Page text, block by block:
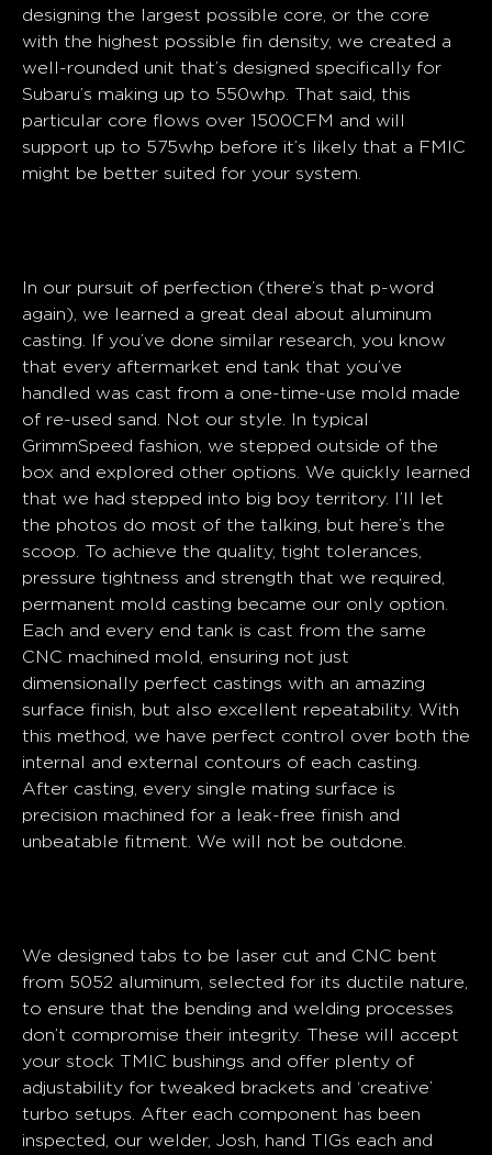
designing the largest possible core, or the core
with the highest possible fin density, we created a
well-rounded unit that’s designed specifically for
Subaru’s making up to 550whp. That said, this
particular core flows over 1500CFM and will
support up to 575whp before it’s likely that a FMIC
might be better suited for your system.
In our pursuit of perfection (there’s that p-word
again), we learned a great deal about aluminum
casting. If you’ve done similar research, you know
that every aftermarket end tank that you’ve
handled was cast from a one-time-use mold made
of re-used sand. Not our style. In typical
GrimmSpeed fashion, we stepped outside of the
box and explored other options. We quickly learned
that we had stepped into big boy territory. I’ll let
the photos do most of the talking, but here’s the
scoop. To achieve the quality, tight tolerances,
pressure tightness and strength that we required,
permanent mold casting became our only option.
Each and every end tank is cast from the same
CNC machined mold, ensuring not just
dimensionally perfect castings with an amazing
surface finish, but also excellent repeatability. With
this method, we have perfect control over both the
internal and external contours of each casting.
After casting, every single mating surface is
precision machined for a leak-free finish and
unbeatable fitment. We will not be outdone.
We designed tabs to be laser cut and CNC bent
from 5052 aluminum, selected for its ductile nature,
to ensure that the bending and welding processes
don’t compromise their integrity. These will accept
your stock TMIC bushings and offer plenty of
adjustability for tweaked brackets and ‘creative’
turbo setups. After each component has been
inspected, our welder, Josh, hand TIGs each and